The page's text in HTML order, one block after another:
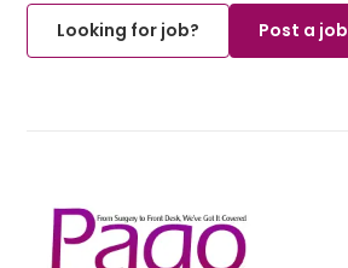
Looking for job?
Post a job